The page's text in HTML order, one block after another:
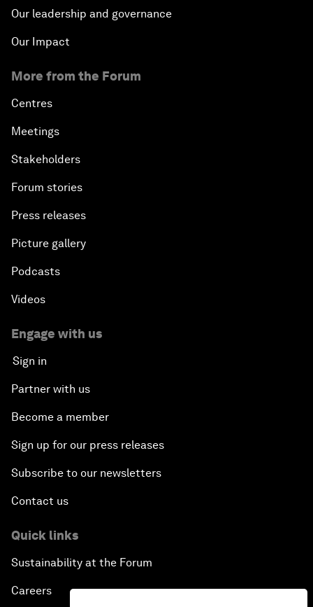
Our leadership and governance
Our Impact
More from the Forum
Centres
Meetings
Stakeholders
Forum stories
Press releases
Picture gallery
Podcasts
Videos
Engage with us
Sign in
Partner with us
Become a member
Sign up for our press releases
Subscribe to our newsletters
Contact us
Quick links
Sustainability at the Forum
Careers